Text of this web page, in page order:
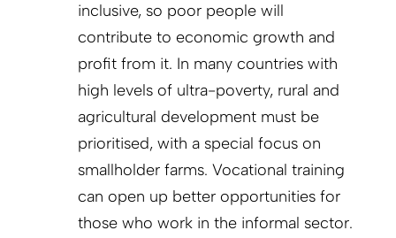
inclusive, so poor people will
contribute to economic growth and
profit from it. In many countries with
high levels of ultra-poverty, rural and
agricultural development must be
prioritised, with a special focus on
smallholder farms. Vocational training
can open up better opportunities for
those who work in the informal sector.